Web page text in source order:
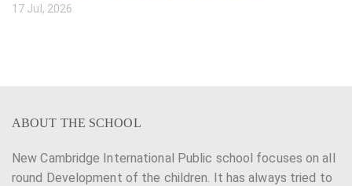
17 Jul, 2026
ABOUT THE SCHOOL
New Cambridge International Public school focuses on all
round Development of the children. It has always tried to